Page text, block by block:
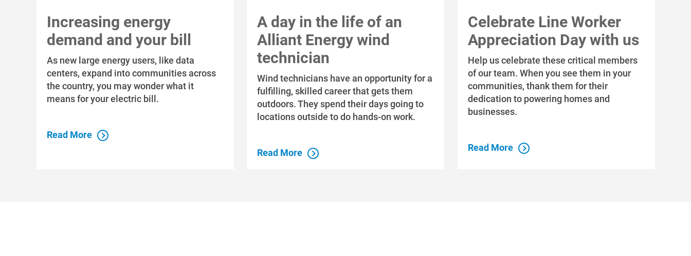
Increasing energy
demand and your bill
As new large energy users, like data
centers, expand into communities across
the country, you may wonder what it
means for your electric bill.
Read More
A day in the life of an
Alliant Energy wind
technician
Wind technicians have an opportunity for a
fulfilling, skilled career that gets them
outdoors. They spend their days going to
locations outside to do hands-on work.
Read More
Celebrate Line Worker
Appreciation Day with us
Help us celebrate these critical members
of our team. When you see them in your
communities, thank them for their
dedication to powering homes and
businesses.
Read More